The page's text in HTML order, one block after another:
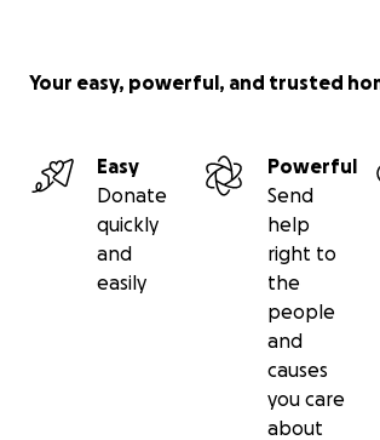
Your easy, powerful, and trusted
Easy
Donate
quickly
and
easily
Powerful
Send
help
right to
the
people
and
causes
you care
about